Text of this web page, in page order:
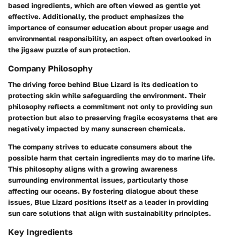
based ingredients, which are often viewed as gentle yet
effective. Additionally, the product emphasizes the
importance of consumer education about proper usage and
environmental responsibility, an aspect often overlooked in
the jigsaw puzzle of sun protection.
Company Philosophy
The driving force behind Blue Lizard is its dedication to
protecting skin while safeguarding the environment. Their
philosophy reflects a commitment not only to providing sun
protection but also to preserving fragile ecosystems that are
negatively impacted by many sunscreen chemicals.
The company strives to educate consumers about the
possible harm that certain ingredients may do to marine life.
This philosophy aligns with a growing awareness
surrounding environmental issues, particularly those
affecting our oceans. By fostering dialogue about these
issues, Blue Lizard positions itself as a leader in providing
sun care solutions that align with sustainability principles.
Key Ingredients